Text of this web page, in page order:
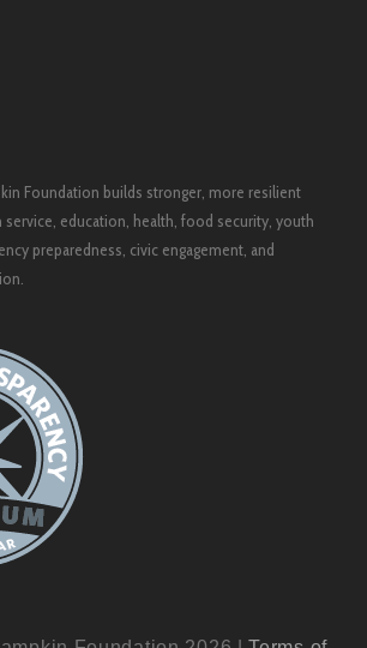
Foundation builds stronger, more resilient
education, health, food security, youth
preparedness, civic engagement, and